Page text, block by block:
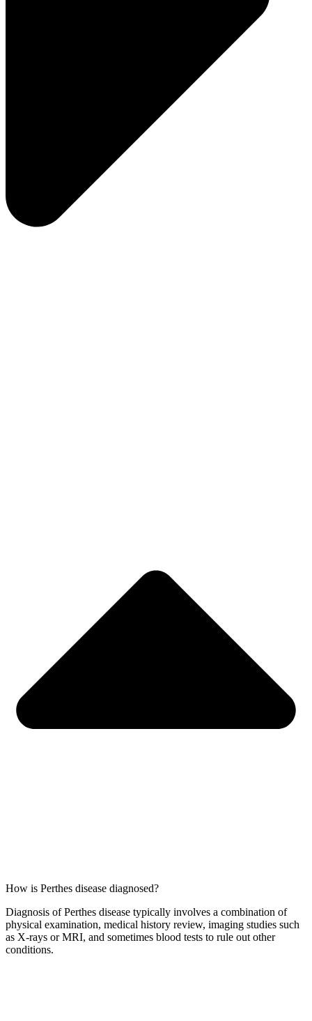
How is Perthes disease diagnosed?
Diagnosis of Perthes disease typically involves a combination of
physical examination, medical history review, imaging studies such
as X-rays or MRI, and sometimes blood tests to rule out other
conditions.